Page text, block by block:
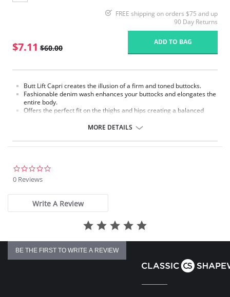
FREE shipping on orders $75 and up
90 Day Returns
$7.11 $60.00
ADD TO BAG
Butt Lift Capri creates the illusion of a firm and toned buttocks.
Fashionable denim wash enhances your buttocks and elongates the
entire body.
Offers the perfect fit on the thighs and hips creating a balanced
Jeans are made with a fine yet durable denim designed to give you a
These Butt Lift Jeans make the most of a women´s derriere making
tummy.
Jean designed with smooth stretchy denim/spandex fabric to
comfortably give you a flattering shapely figure.
Fabric Content: 77.9% Cotton, 19.9% Polyester, 2.2% Spandex.
MORE DETAILS
0 Reviews
Write A Review
BE THE FIRST TO WRITE A REVIEW